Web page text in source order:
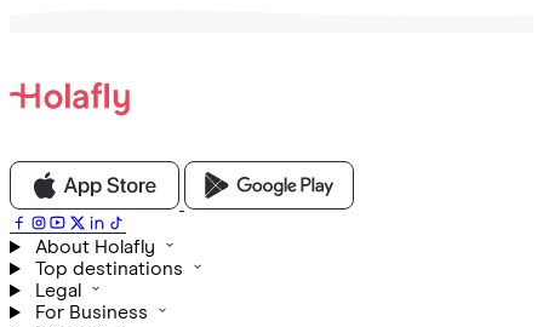
About Holafly
Top destinations
Legal
For Business